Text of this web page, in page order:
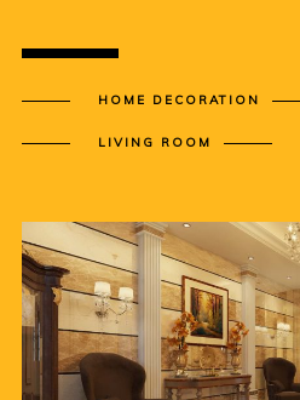
HOME DECORATION
LIVING ROOM